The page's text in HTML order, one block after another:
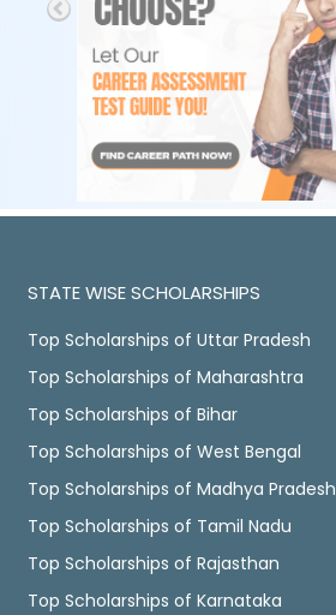
STATE WISE SCHOLARSHIPS
Top Scholarships of Uttar Pradesh
Top Scholarships of Maharashtra
Top Scholarships of Bihar
Top Scholarships of West Bengal
Top Scholarships of Madhya Pradesh
Top Scholarships of Tamil Nadu
Top Scholarships of Rajasthan
Top Scholarships of Karnataka